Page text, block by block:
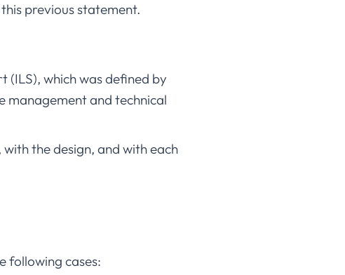
previous statement.
which was defined by
management and technical
the design, and with each
following cases: